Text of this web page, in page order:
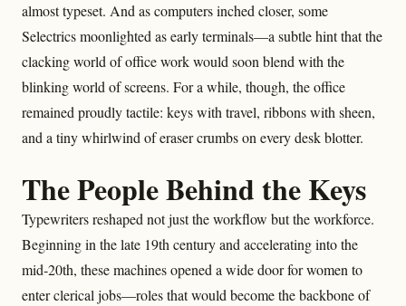
almost typeset. And as computers inched closer, some
Selectrics moonlighted as early terminals—a subtle hint that the
clacking world of office work would soon blend with the
blinking world of screens. For a while, though, the office
remained proudly tactile: keys with travel, ribbons with sheen,
and a tiny whirlwind of eraser crumbs on every desk blotter.
The People Behind the Keys
Typewriters reshaped not just the workflow but the workforce.
Beginning in the late 19th century and accelerating into the
mid‑20th, these machines opened a wide door for women to
enter clerical jobs—roles that would become the backbone of